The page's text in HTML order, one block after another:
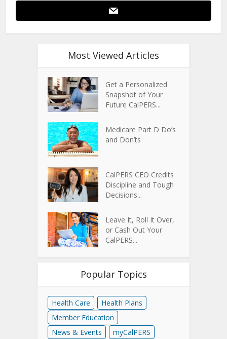
Most Viewed Articles
Get a Personalized
Snapshot of Your
Future CalPERS...
Medicare Part D Do’s
and Don’ts
CalPERS CEO Credits
Discipline and Tough
Decisions...
Leave It, Roll It Over,
or Cash Out Your
CalPERS...
Popular Topics
Health Care
Health Plans
Member Education
News & Events
myCalPERS